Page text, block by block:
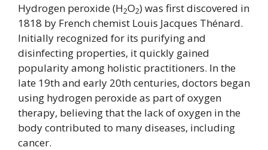
Hydrogen peroxide (H2O2) was first discovered in
1818 by French chemist Louis Jacques Thénard.
Initially recognized for its purifying and
disinfecting properties, it quickly gained
popularity among holistic practitioners. In the
late 19th and early 20th centuries, doctors began
using hydrogen peroxide as part of oxygen
therapy, believing that the lack of oxygen in the
body contributed to many diseases, including
cancer.